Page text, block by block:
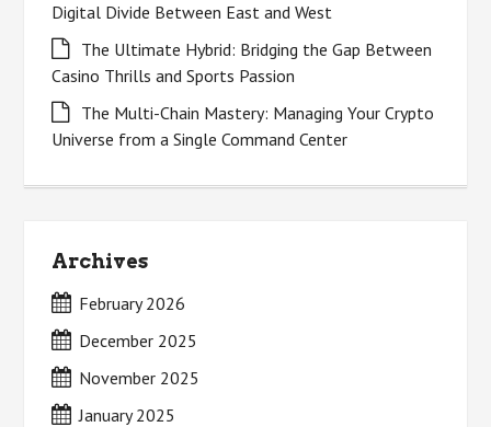
Digital Divide Between East and West
The Ultimate Hybrid: Bridging the Gap Between
Casino Thrills and Sports Passion
The Multi-Chain Mastery: Managing Your Crypto
Universe from a Single Command Center
Archives
February 2026
December 2025
November 2025
January 2025